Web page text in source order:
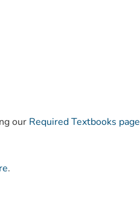
our Required Textbooks page
.